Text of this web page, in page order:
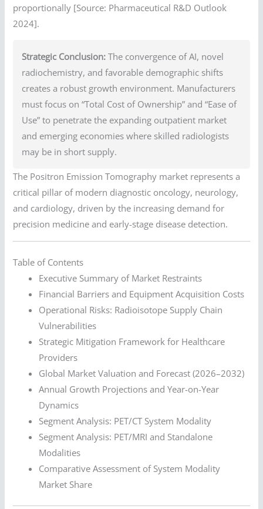
proportionally [Source: Pharmaceutical R&D Outlook
2024].
Strategic Conclusion: The convergence of AI, novel
radiochemistry, and favorable demographic shifts
creates a robust growth environment. Manufacturers
must focus on “Total Cost of Ownership” and “Ease of
Use” to penetrate the expanding outpatient market
and emerging economies where skilled radiologists
may be in short supply.
The Positron Emission Tomography market represents a
critical pillar of modern diagnostic oncology, neurology,
and cardiology, driven by the increasing demand for
precision medicine and early-stage disease detection.
Table of Contents
Executive Summary of Market Restraints
Financial Barriers and Equipment Acquisition Costs
Operational Risks: Radioisotope Supply Chain
Vulnerabilities
Strategic Mitigation Framework for Healthcare
Providers
Global Market Valuation and Forecast (2026–2032)
Annual Growth Projections and Year-on-Year
Dynamics
Segment Analysis: PET/CT System Modality
Segment Analysis: PET/MRI and Standalone
Modalities
Comparative Assessment of System Modality
Market Share